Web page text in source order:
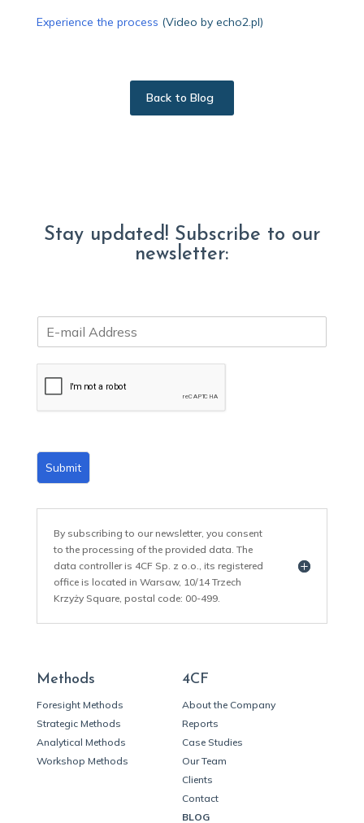
Experience the process (Video by echo2.pl)
Back to Blog
Stay updated! Subscribe to our
newsletter:
m
Submit
By subscribing to our newsletter, you consent
to the processing of the provided data. The
data controller is 4CF Sp. z o.o., its registered
office is located in Warsaw, 10/14 Trzech
Krzyży Square, postal code: 00-499.
Methods
Foresight Methods
Strategic Methods
Analytical Methods
Workshop Methods
4CF
About the Company
Reports
Case Studies
Our Team
Clients
Contact
BLOG